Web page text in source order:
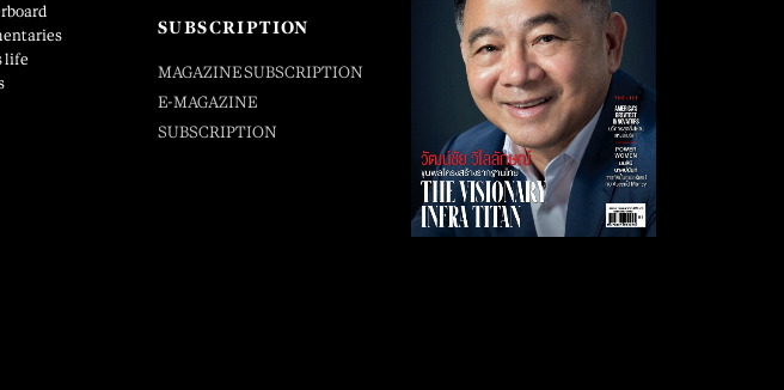
life
SUBSCRIPTION
MAGAZINE SUBSCRIPTION
E-MAGAZINE
SUBSCRIPTION